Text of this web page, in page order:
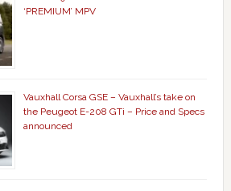
‘PREMIUM’ MPV
Vauxhall Corsa GSE – Vauxhall’s take on
the Peugeot E-208 GTi – Price and Specs
announced